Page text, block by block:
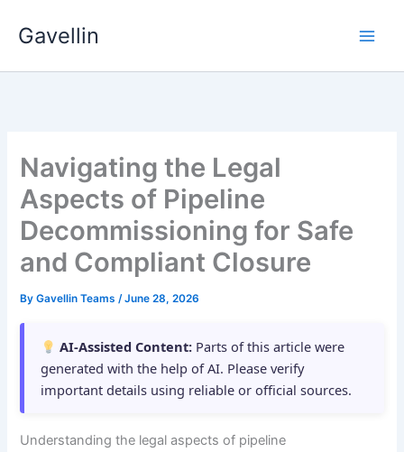
Gavellin
Navigating the Legal
Aspects of Pipeline
Decommissioning for Safe
and Compliant Closure
ByGavellin Teams/June 28, 2026
AI-Assisted Content: Parts of this article were
generated with the help of AI. Please verify
important details using reliable or official sources.
Understanding the legal aspects of pipeline